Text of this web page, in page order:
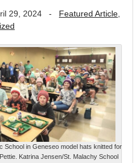
29, 2024 - Featured Article
School in Geneseo model hats knitted for
Katrina Jensen/St. Malachy School